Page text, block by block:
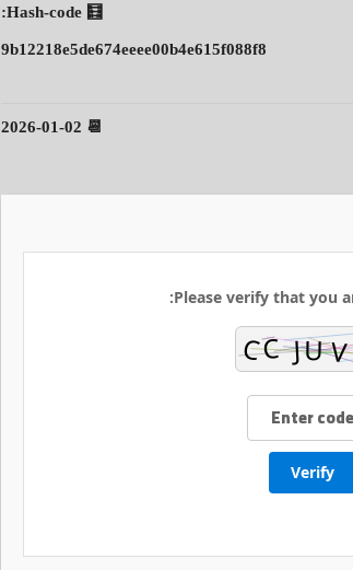
🧮 Hash-code:
9b12218e5de674eeee00b4e615f088f8
📆 2026-01-02
Please verify that you
Verify